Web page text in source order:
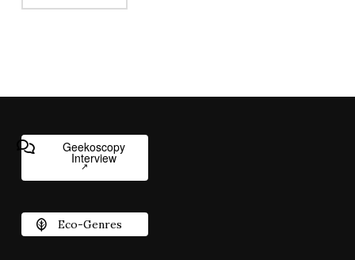
Geekoscopy
Interview
Eco-Genres